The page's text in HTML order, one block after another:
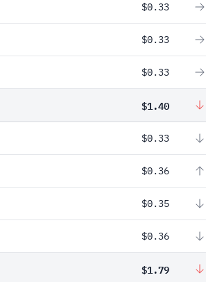
$0.33
$0.33
$0.33
$1.40
$0.33
$0.36
$0.35
$0.36
$1.79